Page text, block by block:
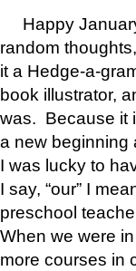
Happy
random
it a Hedge-a-
book illustrator,
was. Because it
a new beginning
I was lucky to
I say, “our” I
preschool
When we were
more courses in